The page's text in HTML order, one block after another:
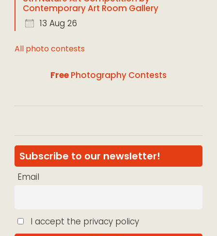
Contemporary Art Room Gallery
13 Aug 26
All photo contests
Free Photography Contests
Subscribe to our newsletter!
Email
I accept the privacy policy